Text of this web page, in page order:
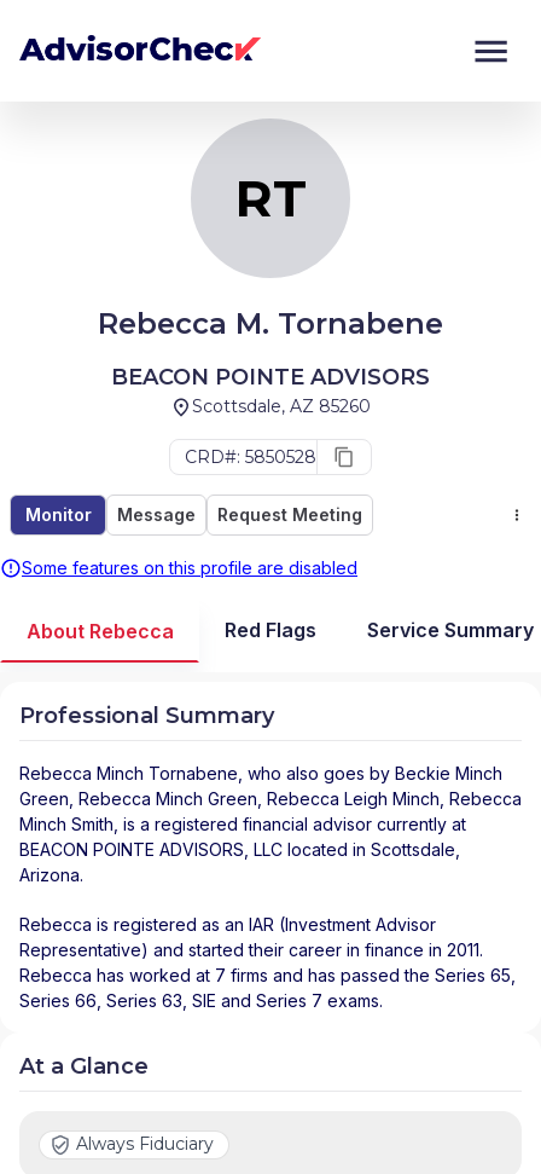
RT
Rebecca M. Tornabene
BEACON POINTE ADVISORS
Scottsdale, AZ 85260
CRD#: 5850528
Monitor Message Request Meeting
Some features on this profile are disabled
Monitor
About Rebecca Red Flags Service Summary
Professional Summary
Rebecca Minch Tornabene , who also goes by Beckie Minch
Green, Rebecca Minch Green, Rebecca Leigh Minch, Rebecca
Minch Smith, is a registered financial advisor currently at
BEACON POINTE ADVISORS, LLC located in Scottsdale
Arizona.
Rebecca is registered as an IAR (Investment Advisor
Representative) and started their career in finance in 2011.
Rebecca has worked at 7 firms and has passed the Series 65,
Series 66, Series 63, SIE and Series 7 exams.
At a Glance
Always Fiduciary